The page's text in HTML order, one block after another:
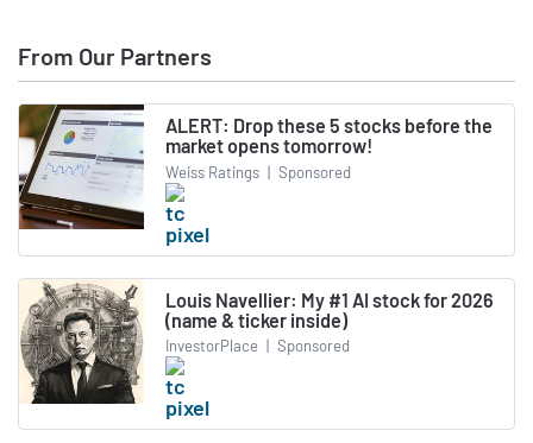
From Our Partners
ALERT: Drop these 5 stocks before the
market opens tomorrow!
Weiss Ratings | Sponsored
Louis Navellier: My #1 AI stock for 2026
(name & ticker inside)
InvestorPlace | Sponsored